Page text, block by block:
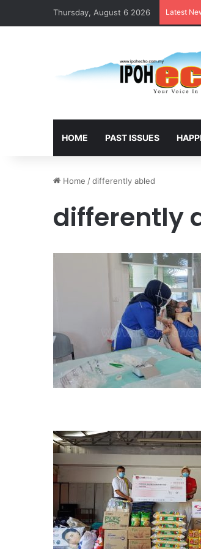
Thursday, August 6 2026 Latest
HOME PAST ISSUES
Home /differently abled
differently